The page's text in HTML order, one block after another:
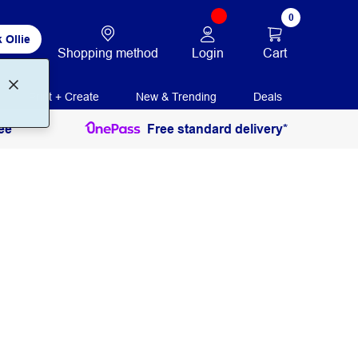
Ollie
Shopping method Login
0
Cart
Print + Create New & Trending Deals
Free standard delivery*